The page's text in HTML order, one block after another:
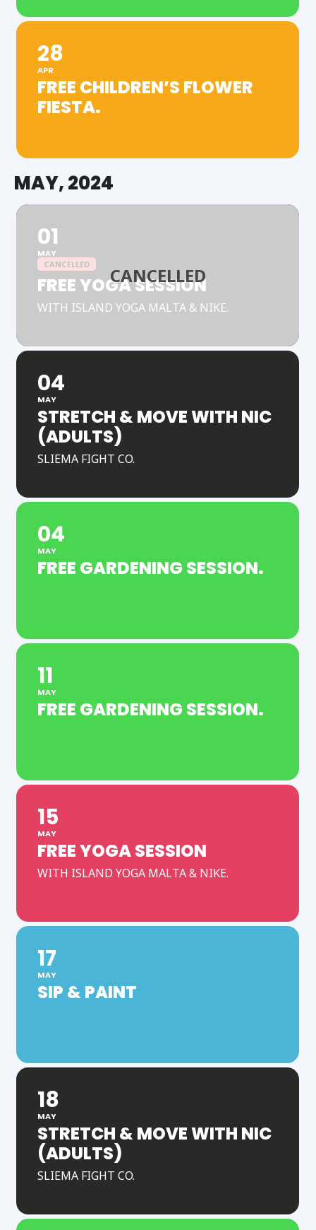
28
APR
FREE CHILDREN’S FLOWER
FIESTA.
MAY, 2024
01
MAY
CANCELLED
FREE YOGA SESSION
WITH ISLAND YOGA MALTA & NIKE.
04
MAY
STRETCH & MOVE WITH NIC
(ADULTS)
SLIEMA FIGHT CO.
04
MAY
FREE GARDENING SESSION.
11
MAY
FREE GARDENING SESSION.
15
MAY
FREE YOGA SESSION
WITH ISLAND YOGA MALTA & NIKE.
17
MAY
SIP & PAINT
18
MAY
STRETCH & MOVE WITH NIC
(ADULTS)
SLIEMA FIGHT CO.